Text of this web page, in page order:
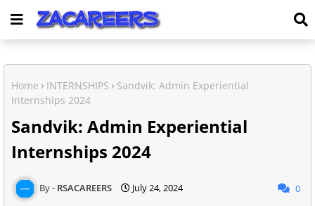
Home INTERNSHIPS
Sandvik: Admin Experiential
Internships 2024
Sandvik: Admin Experiential
Internships 2024
RSACAREERS July 24, 2024 0